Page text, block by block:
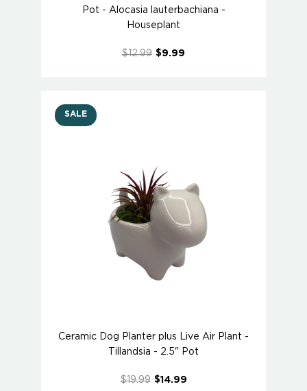
Pot - Alocasia lauterbachiana -
Houseplant
$12.99 $9.99
SALE
Ceramic Dog Planter plus Live Air Plant -
Tillandsia - 2.5" Pot
$19.99 $14.99